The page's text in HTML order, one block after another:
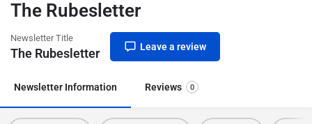
The Rubesletter
Newsletter Title
The Rubesletter Leave a review
Newsletter Information Reviews 0